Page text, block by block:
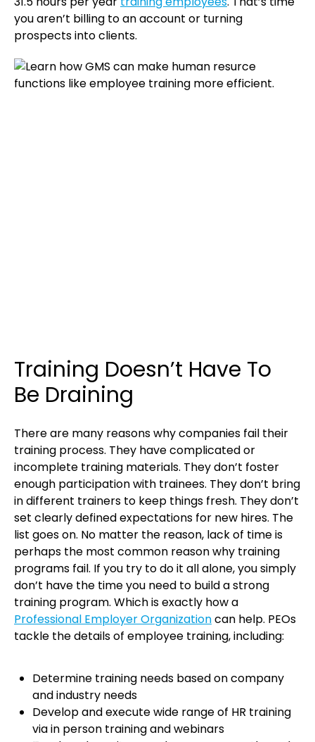
you aren’t billing to an account or turning
prospects into clients.
Training Doesn’t Have To
Be Draining
There are many reasons why companies fail their
training process. They have complicated or
incomplete training materials. They don’t foster
enough participation with trainees. They don’t bring
in different trainers to keep things fresh. They don’t
set clearly defined expectations for new hires. The
list goes on. No matter the reason, lack of time is
perhaps the most common reason why training
programs fail. If you try to do it all alone, you simply
don’t have the time you need to build a strong
training program. Which is exactly how a
Professional Employer Organizationcan help. PEOs
tackle the details of employee training, including:
Determine training needs based on company
and industry needs
Develop and execute wide range of HR training
via in person training and webinars